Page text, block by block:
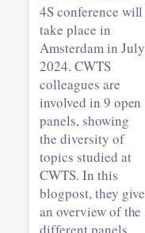
4S conference will
take place in
Amsterdam in July
2024. CWTS
colleagues are
involved in 9 open
panels, showing
the diversity of
topics studied at
CWTS. In this
blogpost, they give
an overview of the
different panels